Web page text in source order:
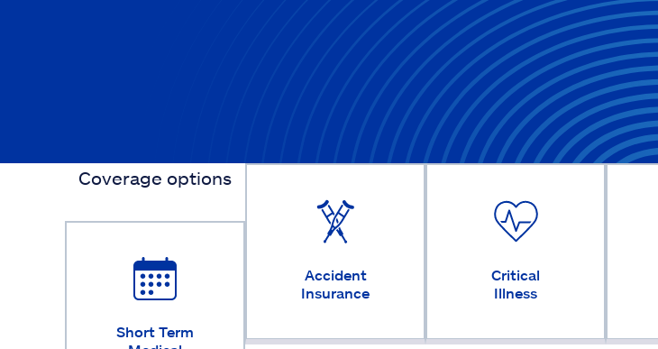
Coverage options
Short Term
Accident
Insurance
Critical
Illness